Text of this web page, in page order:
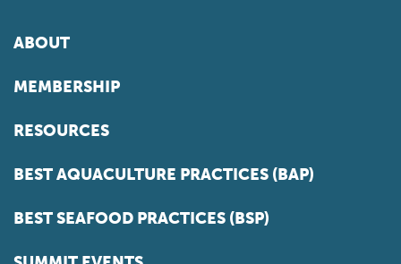
ABOUT
MEMBERSHIP
RESOURCES
BEST AQUACULTURE PRACTICES (BAP)
BEST SEAFOOD PRACTICES (BSP)